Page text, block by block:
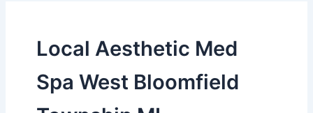
Local Aesthetic Med
Spa West Bloomfield